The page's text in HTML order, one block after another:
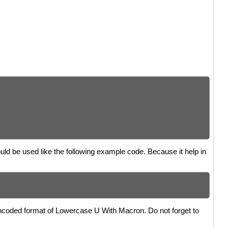
be used like the following example code. Because it help in
format of Lowercase U With Macron. Do not forget to